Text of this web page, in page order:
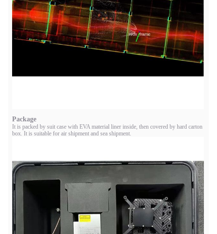
Package
It is packed by suit case with EVA material liner inside, then covered by hard carton
box. It is suitable for air shipment and sea shipment.